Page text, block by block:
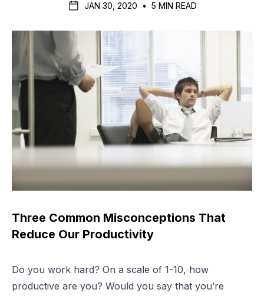
JAN 30, 2020
• 5 MIN READ
Three Common Misconceptions That
Reduce Our Productivity
Do you work hard? On a scale of 1-10, how
productive are you? Would you say that you’re